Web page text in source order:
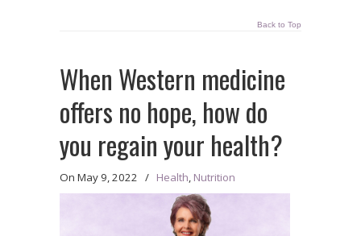
Back to Top
When Western medicine
offers no hope, how do
you regain your health?
On May 9, 2022 / Health, Nutrition